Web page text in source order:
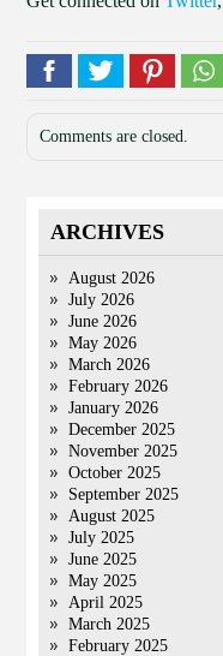
Comments are closed.
ARCHIVES
August 2026
July 2026
June 2026
May 2026
March 2026
February 2026
January 2026
December 2025
November 2025
October 2025
September 2025
August 2025
July 2025
June 2025
May 2025
April 2025
March 2025
February 2025